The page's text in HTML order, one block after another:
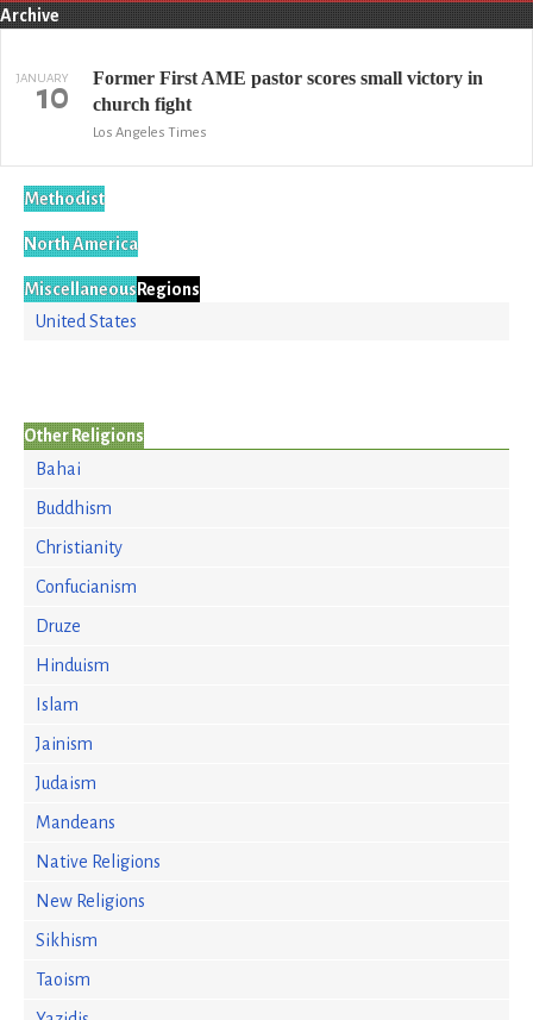
Archive
JANUARY
10
Former First AME pastor scores small victory in
church fight
Los Angeles Times
Methodist
North America
MiscellaneousRegions
United States
Other Religions
Bahai
Buddhism
Christianity
Confucianism
Druze
Hinduism
Islam
Jainism
Judaism
Mandeans
Native Religions
New Religions
Sikhism
Taoism